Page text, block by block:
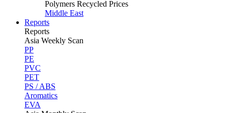
Polymers Recycled Prices
Middle East
Reports
Reports
Asia Weekly Scan
PP
PE
PVC
PET
PS / ABS
Aromatics
EVA